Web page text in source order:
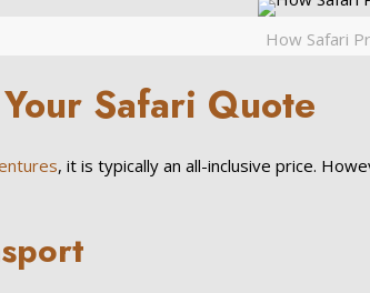
How Safari
Safari Quote
, it is typically an all-inclusive price.